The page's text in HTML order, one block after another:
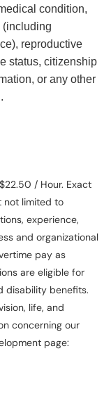
condition,
(including
reproductive
status, citizenship
or any other
/ Hour. Exact
not limited to
experience,
and organizational
pay as
are eligible for
disability benefits.
life, and
concerning our
page: